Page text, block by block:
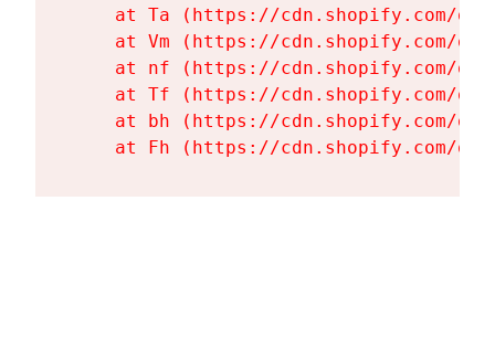
at Ta (https://cdn.shopify.com/
at Vm (https://cdn.shopify.com/
at nf (https://cdn.shopify.com/
at Tf (https://cdn.shopify.com/
at bh (https://cdn.shopify.com/
at Fh (https://cdn.shopify.com/